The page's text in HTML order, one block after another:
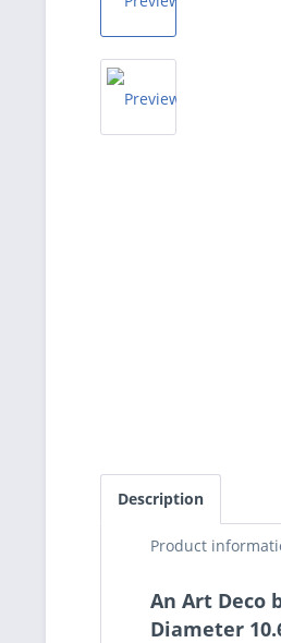
Description
Product
An Art Deco
Diameter